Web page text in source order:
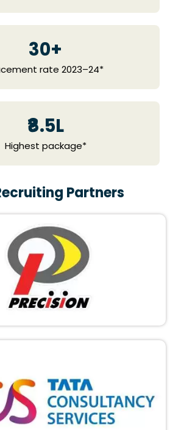
30+
rate 2023–24*
₹8.5L
Highest package*
Partners